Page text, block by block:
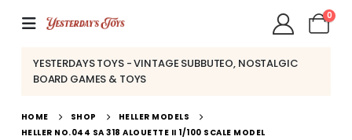
0
YESTERDAYS TOYS - VINTAGE SUBBUTEO, NOSTALGIC
BOARD GAMES & TOYS
HOME SHOP
HELLER MODELS
HELLER NO.044 SA 318 ALOUETTE II 1/100 SCALE MODEL